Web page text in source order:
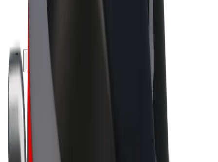
Bolt for Business
E-bikes
Bolt Plus
Earn with Bolt
Bolt Food Merchants